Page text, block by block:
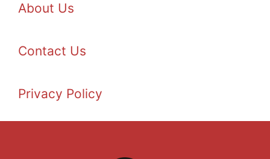
About Us
Contact Us
Privacy Policy